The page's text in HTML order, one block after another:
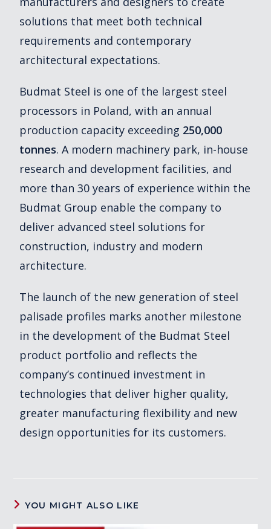
solutions that meet both technical
requirements and contemporary
architectural expectations.
Budmat Steel is one of the largest steel
processors in Poland, with an annual
production capacity exceeding 250,000
tonnes. A modern machinery park, in-house
research and development facilities, and
more than 30 years of experience within the
Budmat Group enable the company to
deliver advanced steel solutions for
construction, industry and modern
architecture.
The launch of the new generation of steel
palisade profiles marks another milestone
in the development of the Budmat Steel
product portfolio and reflects the
company’s continued investment in
technologies that deliver higher quality,
greater manufacturing flexibility and new
design opportunities for its customers.
YOU MIGHT ALSO LIKE